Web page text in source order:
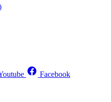
Facebook